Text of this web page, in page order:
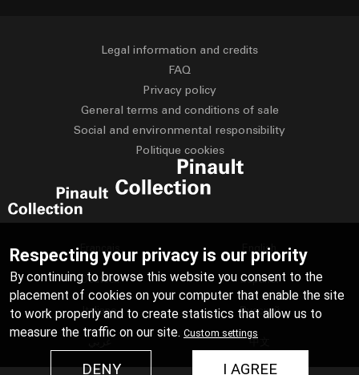
Legal information and credits
FAQ
Privacy policy
General terms and conditions of sale
Social and environmental responsibility
Politique cookies
English
Deutsch Español
Italiano Русский
中文
Respecting your privacy is our priority
By continuing to browse this website you consent to the
placement of cookies on your computer that enable the site
to work properly and to create statistics that allow us to
measure the traffic on our site. Custom settings
I AGREE
DENY